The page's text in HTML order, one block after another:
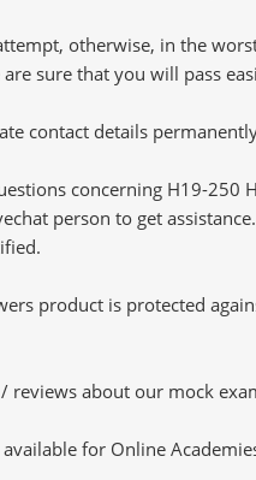
otherwise, in the
sure that you will pass
contact details
concerning H19-250
person to get
product is protected
reviews about our mock
for Online